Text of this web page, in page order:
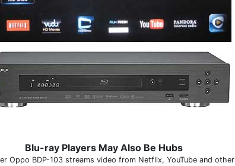
Blu-ray Players May Also Be Hubs
Oppo BDP-103 streams video from Netflix, YouTube and other